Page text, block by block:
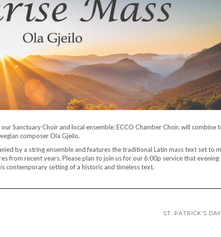
Sanctuary Choir and local ensemble: ECCO Chamber Choir, will combine
composer Ola Gjeilo.
by a string ensemble and features the traditional Latin mass text set to
from recent years. Please plan to join us for our 6:00p service that evening
contemporary setting of a historic and timeless text.
ST. PATRICK’S DAY